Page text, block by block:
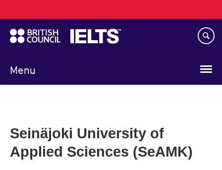
to
main
content
Menu
navigation
Seinäjoki University of
Applied Sciences (SeAMK)